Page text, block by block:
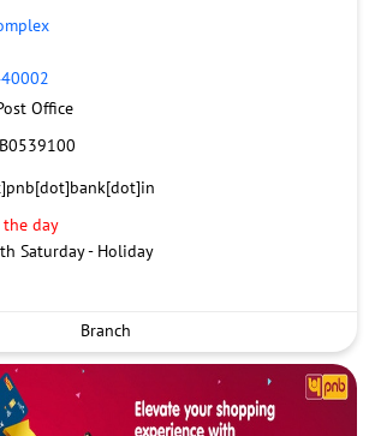
Office
day
Saturday - Holiday
Branch